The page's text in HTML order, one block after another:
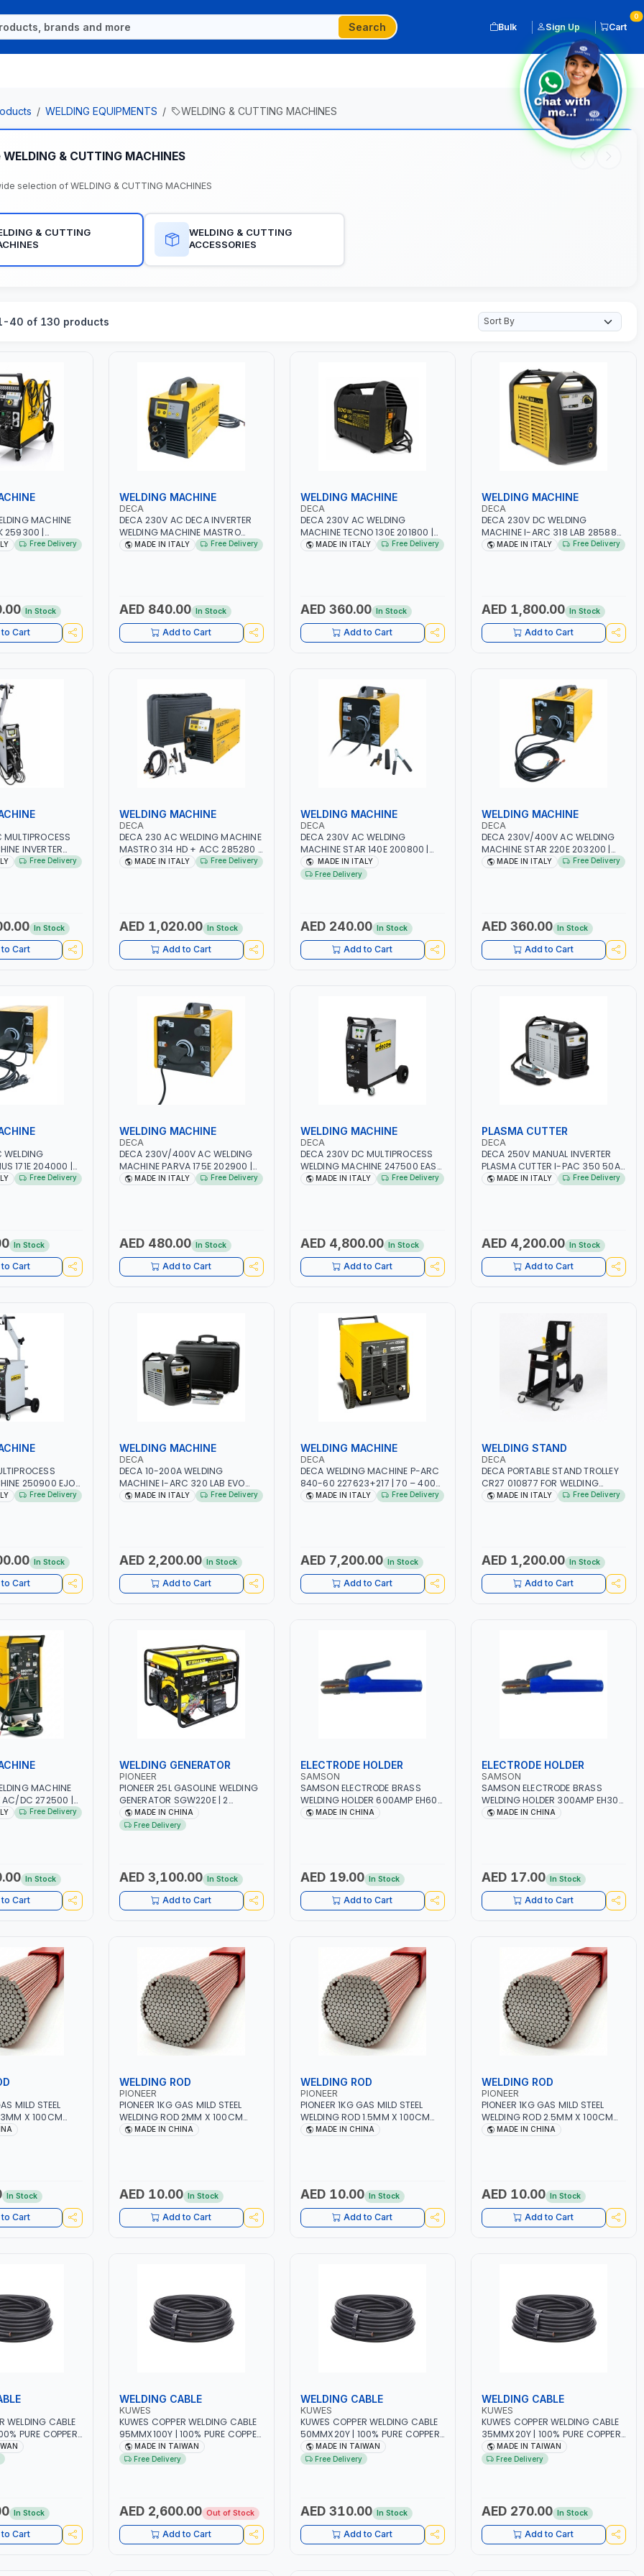
Search Bulk Sign Up Cart
0
WELDING EQUIPMENTS WELDING & CUTTING MACHINES
& CUTTING MACHINES
selection of WELDING & CUTTING MACHINES
& CUTTING
WELDING & CUTTING
ACCESSORIES
40 of 130 products
MACHINE
259300 |
3PH | WITH
Free Delivery
In Stock
Cart
WELDING MACHINE
DECA
DECA 230V AC DECA INVERTER
WELDING MACHINE MASTRO
314HD 285200 | 1PHX50/60HZ |
MADE IN ITALY Free Delivery
AED 840.00 In Stock
Add to Cart
WELDING MACHINE
DECA
DECA 230V AC WELDING
MACHINE TECNO 130E 201800 |
1PH -50/60HZ | 30-100 AMP |
MADE IN ITALY Free Delivery
AED 360.00 In Stock
Add to Cart
WELDING MACHINE
DECA
DECA 230V DC WELDING
MACHINE I-ARC 318 LAB 285880
| 10 - 180A | 1PH -50/60HZ |
MADE IN ITALY Free Delivery
AED 1,800.00 In Stock
Add to Cart
INVERTER
250600 |
Free Delivery
In Stock
Cart
WELDING MACHINE
DECA
DECA 230 AC WELDING MACHINE
MASTRO 314 HD + ACC 285280 |
10 - 150A | 1PH -50/60HZ |
MADE IN ITALY Free Delivery
AED 1,020.00 In Stock
Add to Cart
WELDING MACHINE
DECA
DECA 230V AC WELDING
MACHINE STAR 140E 200800 |
1PH -50/60HZ | 40-160 AMP |
MAINTENANCE, LIGHT AND HEAVY
MADE IN ITALY
Free Delivery
AED 240.00 In Stock
Add to Cart
WELDING MACHINE
DECA
DECA 230V/400V AC WELDING
MACHINE STAR 220E 203200 |
1PH -50/60HZ | 40-160 AMP |
MADE IN ITALY Free Delivery
AED 360.00 In Stock
Add to Cart
171E 204000 |
-50/60HZ |Free Delivery
In Stock
Cart
WELDING MACHINE
DECA
DECA 230V/400V AC WELDING
MACHINE PARVA 175E 202900 |
1PH -50/60HZ | 1.6-4.0MM | 40-
MADE IN ITALY Free Delivery
AED 480.00 In Stock
Add to Cart
WELDING MACHINE
DECA
DECA 230V DC MULTIPROCESS
WELDING MACHINE 247500 EASY
ONE 200 LAB | 10 – 200A |
IN SMALL WORKSHOPS OR BODY
SHOPS | MADE IN ITALY
MADE IN ITALY Free Delivery
AED 4,800.00 In Stock
Add to Cart
PLASMA CUTTER
DECA
DECA 250V MANUAL INVERTER
PLASMA CUTTER I-PAC 350 50A
5 BAR 114800 | 1PH-50/60HZ |
ALUMINUM AND STAINLESS STEEL
| MADE IN ITALY
MADE IN ITALY Free Delivery
AED 4,200.00 In Stock
Add to Cart
250900 EJOB
TIG 10 - 220A,
Free Delivery
In Stock
Cart
WELDING MACHINE
DECA
DECA 10-200A WELDING
MACHINE I-ARC 320 LAB EVO
INVERTER GENERATOR FOR
MADE IN ITALY Free Delivery
AED 2,200.00 In Stock
Add to Cart
WELDING MACHINE
DECA
DECA WELDING MACHINE P-ARC
840-60 227623+217 | 70 – 400A
| 3PHX230V/400VX60HZ | USED
CURRENT WELDING | MADE IN
ITALY
MADE IN ITALY Free Delivery
AED 7,200.00 In Stock
Add to Cart
WELDING STAND
DECA
DECA PORTABLE STAND TROLLEY
CR27 010877 FOR WELDING
MACHINES | FOR MASTROTIG
MADE IN ITALY Free Delivery
AED 1,200.00 In Stock
Add to Cart
MACHINE
AC/DC 272500 |
CABLES,
Free Delivery
In Stock
Cart
WELDING GENERATOR
PIONEER
PIONEER 25L GASOLINE WELDING
GENERATOR SGW220E | 2
SOCKETS | 220V-50HZ-1PH-5KW
| 15 HP | ENGINE TYPE 4 - STROKE
WORKSHOP-HOME-SHOPS-
OUTDOORS
MADE IN CHINA
Free Delivery
AED 3,100.00 In Stock
Add to Cart
ELECTRODE HOLDER
SAMSON
SAMSON ELECTRODE BRASS
WELDING HOLDER 600AMP EH600
INSULATED HANDLE - ELECTRODE
REPAIR AND METALWORKING |
INSULATED HANDLE | DESIGNED
FOR WELDING
MADE IN CHINA
AED 19.00 In Stock
Add to Cart
ELECTRODE HOLDER
SAMSON
SAMSON ELECTRODE BRASS
WELDING HOLDER 300AMP EH300
INSULATED HANDLE - ELECTRODE
REPAIR AND METALWORKING |
INSULATED HANDLE | DESIGNED
FOR WELDING
MADE IN CHINA
AED 17.00 In Stock
Add to Cart
MILD STEEL
3MM X 100CM
WELDING,
In Stock
Cart
WELDING ROD
PIONEER
PIONEER 1KG GAS MILD STEEL
WELDING ROD 2MM X 100CM
AWS ER70S-6 | GAS WELDING,
MADE IN CHINA
AED 10.00 In Stock
Add to Cart
WELDING ROD
PIONEER
PIONEER 1KG GAS MILD STEEL
WELDING ROD 1.5MM X 100CM
AWS ER70S-6 | GAS WELDING,
MADE IN CHINA
AED 10.00 In Stock
Add to Cart
WELDING ROD
PIONEER
PIONEER 1KG GAS MILD STEEL
WELDING ROD 2.5MM X 100CM
AWS ER70S-6 | GAS WELDING,
MADE IN CHINA
AED 10.00 In Stock
Add to Cart
WELDING CABLE
PURE COPPER
IN TAIWAN
In Stock
Cart
WELDING CABLE
KUWES
KUWES COPPER WELDING CABLE
95MMX100Y | 100% PURE COPPER
- RUBBER | MADE IN TAIWAN
MADE IN TAIWAN
Free Delivery
AED 2,600.00 Out of Stock
Add to Cart
WELDING CABLE
KUWES
KUWES COPPER WELDING CABLE
50MMX20Y | 100% PURE COPPER
- RUBBER | MADE IN TAIWAN
MADE IN TAIWAN
Free Delivery
AED 310.00 In Stock
Add to Cart
WELDING CABLE
KUWES
KUWES COPPER WELDING CABLE
35MMX20Y | 100% PURE COPPER
- RUBBER | MADE IN TAIWAN
MADE IN TAIWAN
Free Delivery
AED 270.00 In Stock
Add to Cart